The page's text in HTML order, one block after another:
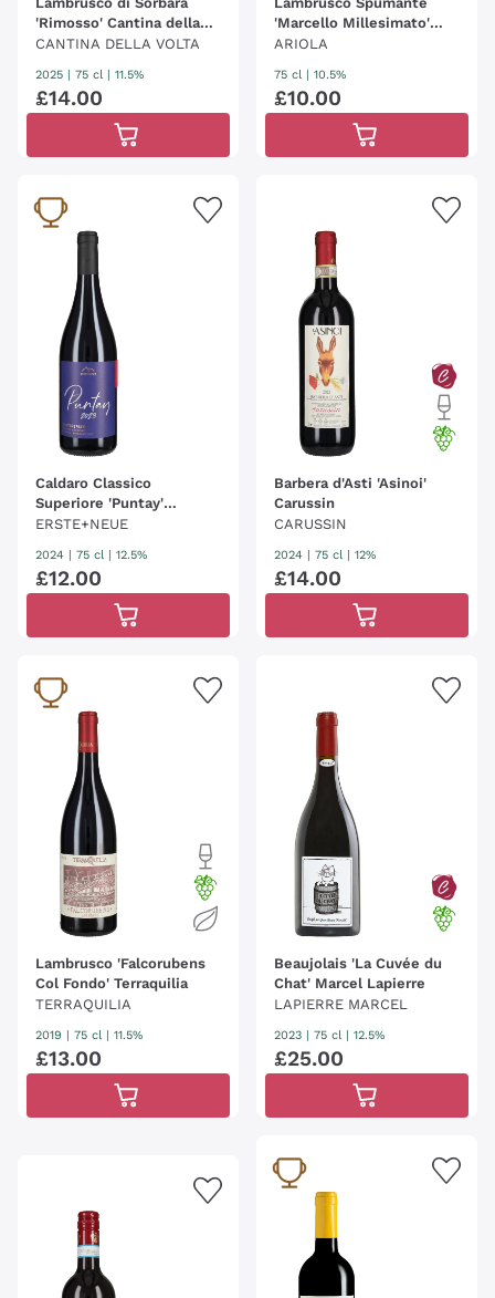
'Rimosso' Cantina della
Volta
CANTINA DELLA VOLTA
2025 75 cl | 11.5%
£14.00
'Marcello Millesimato'
Ariola
ARIOLA
75 cl | 10.5%
£10.00
Caldaro Classico
Superiore 'Puntay'
Erste+Neue
ERSTE+NEUE
2024 75 cl | 12.5%
£12.00
Barbera d'Asti 'Asinoi'
Carussin
CARUSSIN
2024 75 cl | 12%
£14.00
Lambrusco 'Falcorubens
Col Fondo' Terraquilia
TERRAQUILIA
2019 75 cl | 11.5%
£13.00
Beaujolais 'La Cuvée du
Chat' Marcel Lapierre
LAPIERRE MARCEL
2023 75 cl | 12.5%
£25.00